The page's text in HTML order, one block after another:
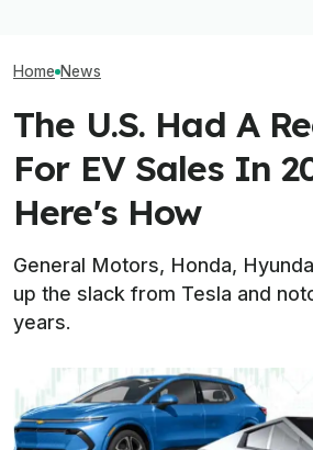
Home News
The U.S. Had A
For EV Sales In
Here's How
General Motors, Honda,
up the slack from Tesla and
years.